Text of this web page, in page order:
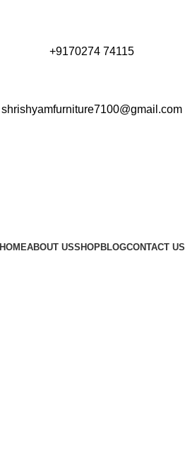
+9170274 74115
shrishyamfurniture7100@gmail.com
HOMEABOUT USSHOPBLOGCONTACT US